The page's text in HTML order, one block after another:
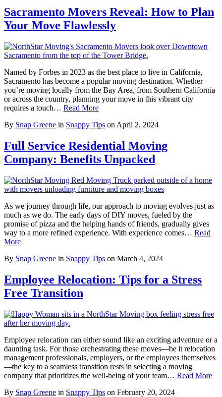
Sacramento Movers Reveal: How to Plan
Your Move Flawlessly
Named by Forbes in 2023 as the best place to live in California,
Sacramento has become a popular moving destination. Whether
you’re moving locally from the Bay Area, from Southern California
or across the country, planning your move in this vibrant city
requires a touch… Read More
By Snap Greene in Snappy Tips on April 2, 2024
Full Service Residential Moving
Company: Benefits Unpacked
As we journey through life, our approach to moving evolves just as
much as we do. The early days of DIY moves, fueled by the
promise of pizza and the helping hands of friends, gradually gives
way to a more refined experience. With experience comes… Read
More
By Snap Greene in Snappy Tips on March 4, 2024
Employee Relocation: Tips for a Stress
Free Transition
Employee relocation can either sound like an exciting adventure or a
daunting task. For those orchestrating these moves—be it relocation
management professionals, employers, or the employees themselves
—the key to a seamless transition rests in selecting a moving
company that prioritizes the well-being of your team… Read More
By Snap Greene in Snappy Tips on February 20, 2024